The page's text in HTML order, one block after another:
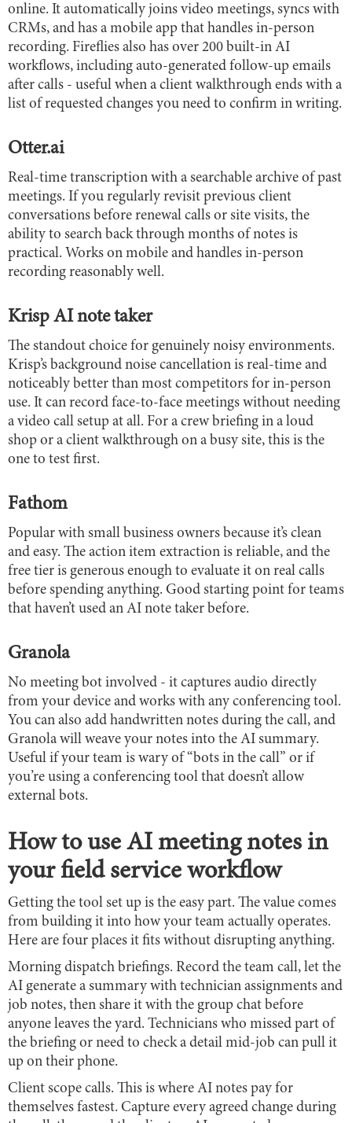
online. It automatically joins video meetings, syncs with
CRMs, and has a mobile app that handles in-person
recording. Fireflies also has over 200 built-in AI
workflows, including auto-generated follow-up emails
after calls - useful when a client walkthrough ends with a
list of requested changes you need to confirm in writing.
Otter.ai
Real-time transcription with a searchable archive of past
meetings. If you regularly revisit previous client
conversations before renewal calls or site visits, the
ability to search back through months of notes is
practical. Works on mobile and handles in-person
recording reasonably well.
Krisp AI note taker
The standout choice for genuinely noisy environments.
Krisp’s background noise cancellation is real-time and
noticeably better than most competitors for in-person
use. It can record face-to-face meetings without needing
a video call setup at all. For a crew briefing in a loud
shop or a client walkthrough on a busy site, this is the
one to test first.
Fathom
Popular with small business owners because it’s clean
and easy. The action item extraction is reliable, and the
free tier is generous enough to evaluate it on real calls
before spending anything. Good starting point for teams
that haven’t used an AI note taker before.
Granola
No meeting bot involved - it captures audio directly
from your device and works with any conferencing tool.
You can also add handwritten notes during the call, and
Granola will weave your notes into the AI summary.
Useful if your team is wary of “bots in the call” or if
you’re using a conferencing tool that doesn’t allow
external bots.
How to use AI meeting notes in
your field service workflow
Getting the tool set up is the easy part. The value comes
from building it into how your team actually operates.
Here are four places it fits without disrupting anything.
Morning dispatch briefings. Record the team call, let the
AI generate a summary with technician assignments and
job notes, then share it with the group chat before
anyone leaves the yard. Technicians who missed part of
the briefing or need to check a detail mid-job can pull it
up on their phone.
Client scope calls. This is where AI notes pay for
themselves fastest. Capture every agreed change during